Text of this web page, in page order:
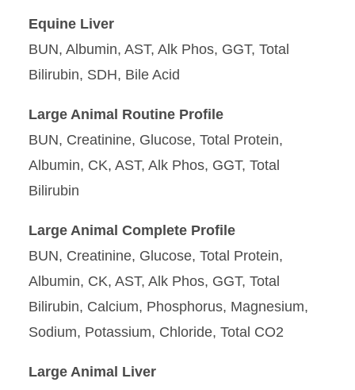
Equine Liver
BUN, Albumin, AST, Alk Phos, GGT, Total
Bilirubin, SDH, Bile Acid
Large Animal Routine Profile
BUN, Creatinine, Glucose, Total Protein,
Albumin, CK, AST, Alk Phos, GGT, Total
Bilirubin
Large Animal Complete Profile
BUN, Creatinine, Glucose, Total Protein,
Albumin, CK, AST, Alk Phos, GGT, Total
Bilirubin, Calcium, Phosphorus, Magnesium,
Sodium, Potassium, Chloride, Total CO2
Large Animal Liver